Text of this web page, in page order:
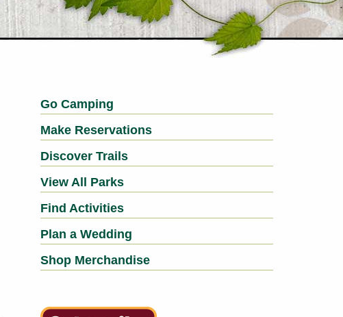
Go Camping
Make Reservations
Discover Trails
View All Parks
Find Activities
Plan a Wedding
Shop Merchandise